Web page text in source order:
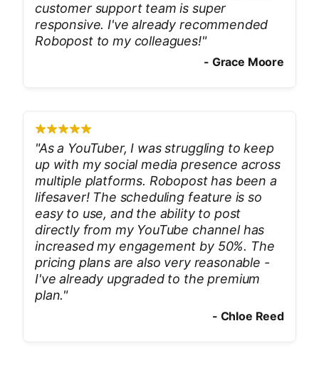
customer support team is super
responsive. I've already recommended
Robopost to my colleagues!"
- Grace Moore
"As a YouTuber, I was struggling to keep
up with my social media presence across
multiple platforms. Robopost has been a
lifesaver! The scheduling feature is so
easy to use, and the ability to post
directly from my YouTube channel has
increased my engagement by 50%. The
pricing plans are also very reasonable -
I've already upgraded to the premium
plan."
- Chloe Reed